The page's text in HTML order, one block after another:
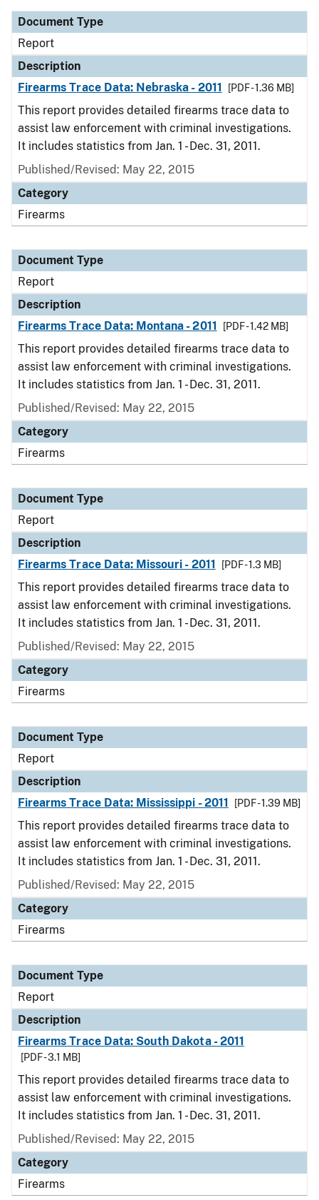
Document Type
Report
Description
Firearms Trace Data: Nebraska - 2011
[PDF - 1.36 MB]
This report provides detailed firearms trace data to
assist law enforcement with criminal investigations.
It includes statistics from Jan. 1 - Dec. 31, 2011.
Published/Revised: May 22, 2015
Category
Firearms
Document Type
Report
Description
Firearms Trace Data: Montana - 2011
[PDF - 1.42 MB]
This report provides detailed firearms trace data to
assist law enforcement with criminal investigations.
It includes statistics from Jan. 1 - Dec. 31, 2011.
Published/Revised: May 22, 2015
Category
Firearms
Document Type
Report
Description
Firearms Trace Data: Missouri - 2011
[PDF - 1.3 MB]
This report provides detailed firearms trace data to
assist law enforcement with criminal investigations.
It includes statistics from Jan. 1 - Dec. 31, 2011.
Published/Revised: May 22, 2015
Category
Firearms
Document Type
Report
Description
Firearms Trace Data: Mississippi - 2011
[PDF - 1.39 MB]
This report provides detailed firearms trace data to
assist law enforcement with criminal investigations.
It includes statistics from Jan. 1 - Dec. 31, 2011.
Published/Revised: May 22, 2015
Category
Firearms
Document Type
Report
Description
Firearms Trace Data: South Dakota - 2011
[PDF - 3.1 MB]
This report provides detailed firearms trace data to
assist law enforcement with criminal investigations.
It includes statistics from Jan. 1 - Dec. 31, 2011.
Published/Revised: May 22, 2015
Category
Firearms